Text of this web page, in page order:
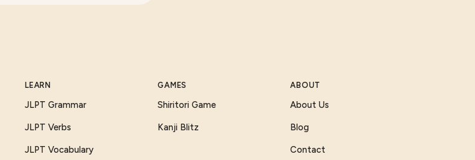
LEARN
JLPT Grammar
JLPT Verbs
JLPT Vocabulary
GAMES
Shiritori Game
Kanji Blitz
ABOUT
About Us
Blog
Contact